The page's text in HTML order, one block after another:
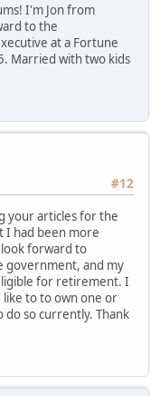
I'm Jon from
to the
at a Fortune
Married with two kids
#12
your articles for the
I had been more
forward to
government, and my
for retirement. I
to to own one or
do so currently. Thank